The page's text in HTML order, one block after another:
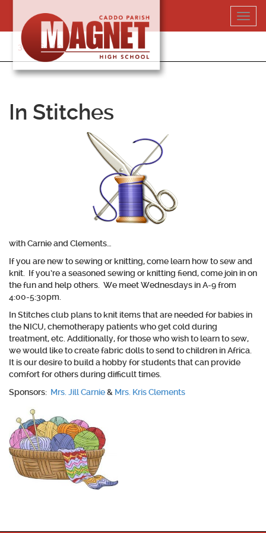
content
318-364-5020
In Stitches
with Carnie and Clements…
If you are new to sewing or knitting, come learn how to sew and
knit. If you’re a seasoned sewing or knitting fiend, come join in on
the fun and help others. We meet Wednesdays in A-9 from
4:00-5:30pm.
In Stitches club plans to knit items that are needed for babies in
the NICU, chemotherapy patients who get cold during
treatment, etc. Additionally, for those who wish to learn to sew,
we would like to create fabric dolls to send to children in Africa.
It is our desire to build a hobby for students that can provide
comfort for others during difficult times.
Sponsors: Mrs. Jill Carnie& Mrs. Kris Clements